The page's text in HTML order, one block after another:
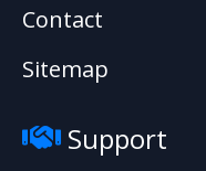
Contact
Sitemap
Support